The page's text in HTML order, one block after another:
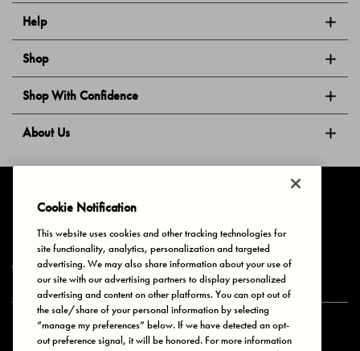
Help
Shop
Shop With Confidence
About Us
Privacy & Cookies Terms of Use Your Privacy Choices
© 2025 Bonds Australia. All Rights Reserved.
Secure payment via
Cookie Notification
This website uses cookies and other tracking technologies for
site functionality, analytics, personalization and targeted
advertising. We may also share information about your use of
our site with our advertising partners to display personalized
advertising and content on other platforms. You can opt out of
the sale/share of your personal information by selecting
“manage my preferences” below. If we have detected an opt-
out preference signal, it will be honored. For more information